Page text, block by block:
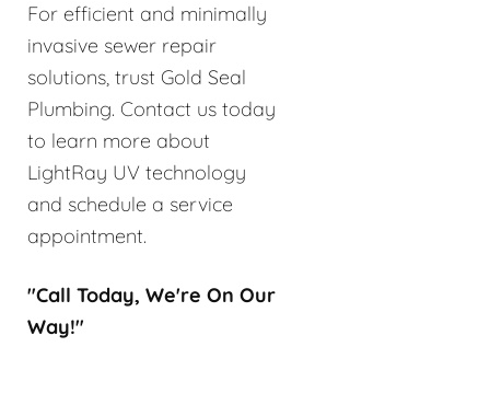
For efficient and minimally
invasive sewer repair
solutions, trust Gold Seal
Plumbing. Contact us today
to learn more about
LightRay UV technology
and schedule a service
appointment.
"Call Today, We're On Our
Way!"